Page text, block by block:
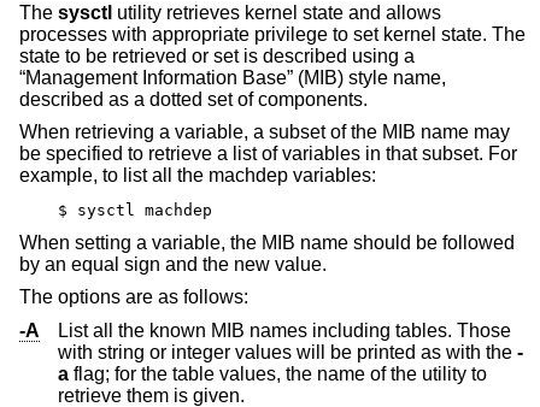
The sysctl utility retrieves kernel state and allows
processes with appropriate privilege to set kernel state. The
state to be retrieved or set is described using a
“Management Information Base” (MIB) style name,
described as a dotted set of components.
When retrieving a variable, a subset of the MIB name may
be specified to retrieve a list of variables in that subset. For
example, to list all the machdep variables:
$ sysctl machdep
When setting a variable, the MIB name should be followed
by an equal sign and the new value.
The options are as follows:
-A
List all the known MIB names including tables. Those
with string or integer values will be printed as with the -
a
retrieve them is given.